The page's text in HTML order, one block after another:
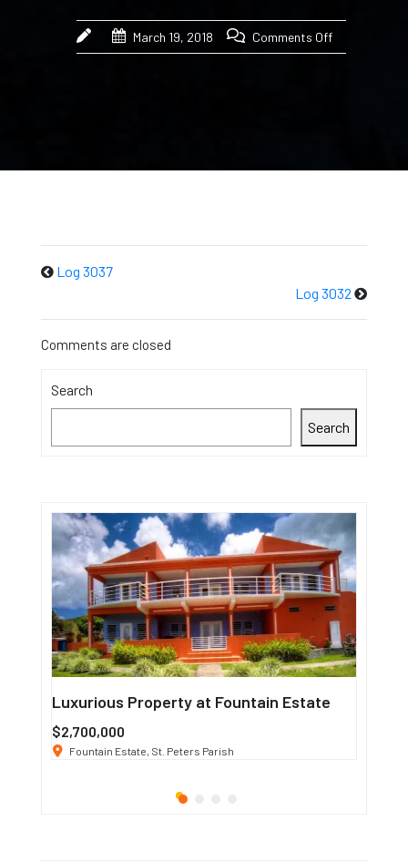
March 19, 2018 Comments Off
Log 3037
Log 3032
Comments are closed
Search
Search
Luxurious Property at Fountain Estate
$2,700,000
Fountain Estate, St. Peters Parish